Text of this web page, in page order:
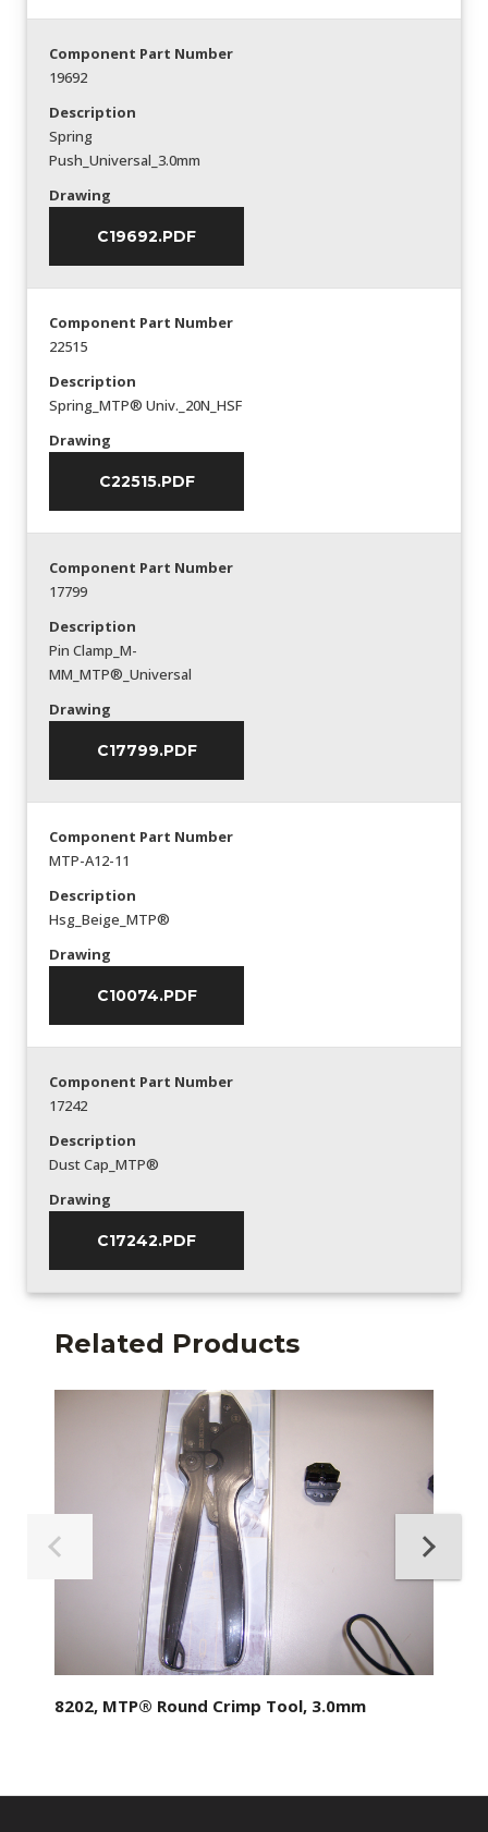
Component Part Number
19692
Description
Spring
Push_Universal_3.0mm
Drawing
C19692.PDF
Component Part Number
22515
Description
Spring_MTP® Univ._20N_HSF
Drawing
C22515.PDF
Component Part Number
17799
Description
Pin Clamp_M-
MM_MTP®_Universal
Drawing
C17799.PDF
Component Part Number
MTP-A12-11
Description
Hsg_Beige_MTP®
Drawing
C10074.PDF
Component Part Number
17242
Description
Dust Cap_MTP®
Drawing
C17242.PDF
Related Products
8202, MTP® Round Crimp Tool, 3.0mm